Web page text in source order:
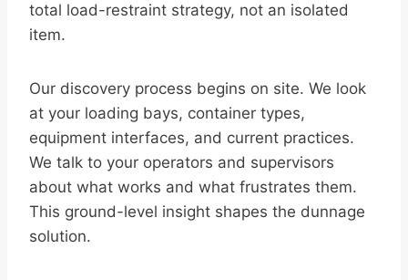
total load-restraint strategy, not an isolated
item.
Our discovery process begins on site. We look
at your loading bays, container types,
equipment interfaces, and current practices.
We talk to your operators and supervisors
about what works and what frustrates them.
This ground-level insight shapes the dunnage
solution.